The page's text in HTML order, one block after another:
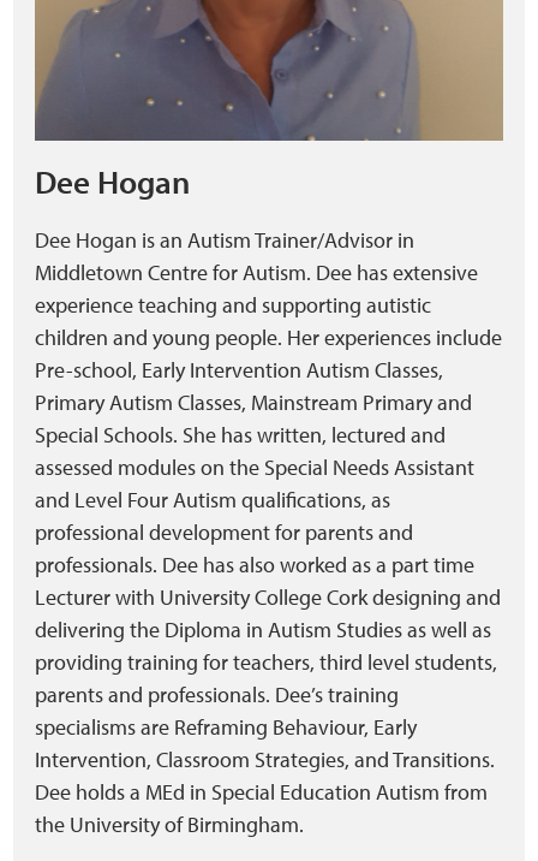
Dee Hogan
Dee Hogan is an Autism Trainer/Advisor in
Middletown Centre for Autism. Dee has extensive
experience teaching and supporting autistic
children and young people. Her experiences include
Pre-school, Early Intervention Autism Classes,
Primary Autism Classes, Mainstream Primary and
Special Schools. She has written, lectured and
assessed modules on the Special Needs Assistant
and Level Four Autism qualifications, as
professional development for parents and
professionals. Dee has also worked as a part time
Lecturer with University College Cork designing and
delivering the Diploma in Autism Studies as well as
providing training for teachers, third level students,
parents and professionals. Dee’s training
specialisms are Reframing Behaviour, Early
Intervention, Classroom Strategies, and Transitions.
Dee holds a MEd in Special Education Autism from
the University of Birmingham.